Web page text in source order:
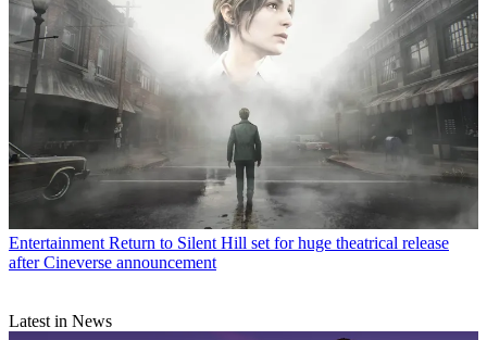
Entertainment Return to Silent Hill set for huge theatrical release
after Cineverse announcement
Latest in News